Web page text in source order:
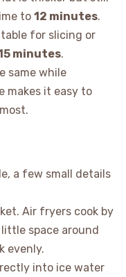
to 12 minutes.
for slicing or
minutes.
same while
makes it easy to
a few small details
Air fryers cook by
space around
evenly.
into ice water